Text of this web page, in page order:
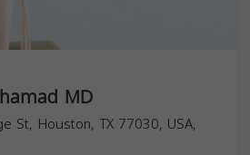
MD
St, Houston, TX 77030, USA,